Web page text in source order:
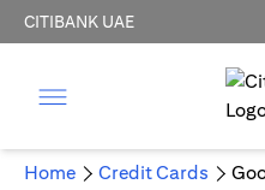
CITIBANK UAE
Home Credit Cards